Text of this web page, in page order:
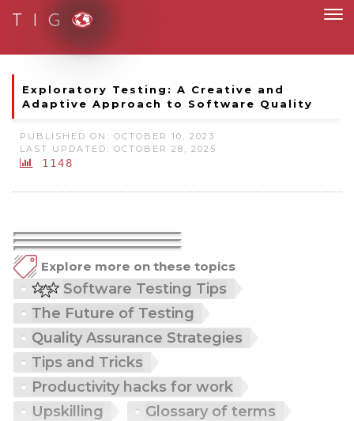
T I G
Exploratory Testing: A Creative and
Adaptive Approach to Software Quality
PUBLISHED ON: OCTOBER 10, 2023
LAST UPDATED: OCTOBER 28, 2025
1148
Explore more on these topics
Software Testing Tips
The Future of Testing
Quality Assurance Strategies
Tips and Tricks
Productivity hacks for work
Upskilling
Glossary of terms